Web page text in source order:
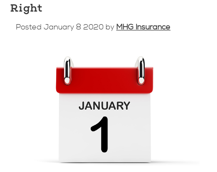
Right
Posted January 8 2020 by MHG Insurance